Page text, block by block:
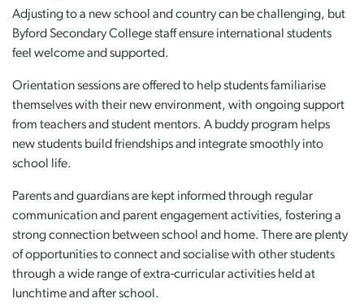
Adjusting to a new school and country can be challenging, but
Byford Secondary College staff ensure international students
feel welcome and supported.
Orientation sessions are offered to help students familiarise
themselves with their new environment, with ongoing support
from teachers and student mentors. A buddy program helps
new students build friendships and integrate smoothly into
school life.
Parents and guardians are kept informed through regular
communication and parent engagement activities, fostering a
strong connection between school and home. There are plenty
of opportunities to connect and socialise with other students
through a wide range of extra-curricular activities held at
lunchtime and after school.